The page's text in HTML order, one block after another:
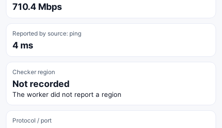
710.4 Mbps
Reported by source: ping
4 ms
Checker region
Not recorded
The worker did not report a region
Protocol / port